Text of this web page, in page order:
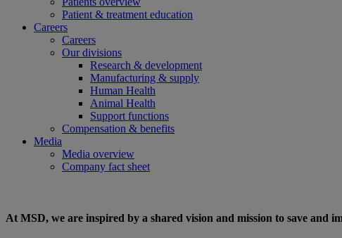
Patient & treatment education
Careers
Careers
Our divisions
Research & development
Manufacturing & supply
Human Health
Animal Health
Support functions
Compensation & benefits
Media
Media overview
Company fact sheet
At MSD, we are inspired by a shared vision and mission to save and